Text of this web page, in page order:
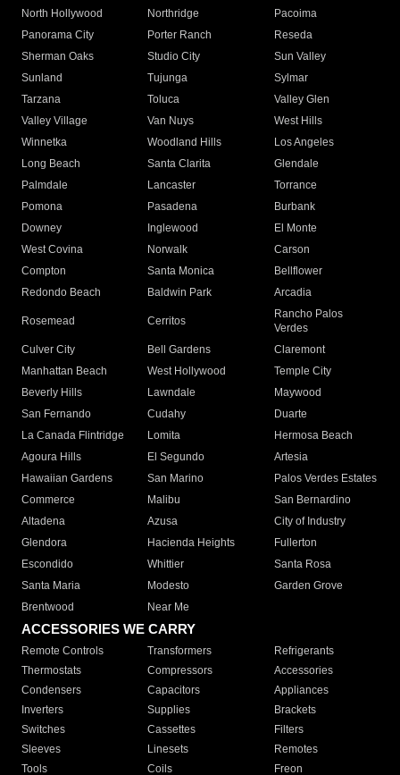
North Hollywood
Northridge
Pacoima
Panorama City
Porter Ranch
Reseda
Sherman Oaks
Studio City
Sun Valley
Sunland
Tujunga
Sylmar
Tarzana
Toluca
Valley Glen
Valley Village
Van Nuys
West Hills
Winnetka
Woodland Hills
Los Angeles
Long Beach
Santa Clarita
Glendale
Palmdale
Lancaster
Torrance
Pomona
Pasadena
Burbank
Downey
Inglewood
El Monte
West Covina
Norwalk
Carson
Compton
Santa Monica
Bellflower
Redondo Beach
Baldwin Park Arcadia
Rosemead Cerritos
Rancho Palos
Verdes
Culver City
Bell Gardens
Claremont
Manhattan Beach
West Hollywood
Temple City
Beverly Hills
Lawndale
Maywood
San Fernando
Cudahy
Duarte
La Canada Flintridge
Lomita
Hermosa Beach
Agoura Hills
El Segundo
Artesia
Hawaiian Gardens
San Marino
Palos Verdes Estates
Commerce
Malibu
San Bernardino
Altadena
Azusa
City of Industry
Glendora
Hacienda Heights
Fullerton
Escondido
Whittier
Santa Rosa
Santa Maria
Modesto
Garden Grove
Brentwood
Near Me
ACCESSORIES WE CARRY
Remote Controls Transformers
Refrigerants
Thermostats
Compressors
Accessories
Condensers
Capacitors
Appliances
Inverters
Supplies
Brackets
Switches
Cassettes
Filters
Sleeves
Linesets
Remotes
Tools
Coils Freon